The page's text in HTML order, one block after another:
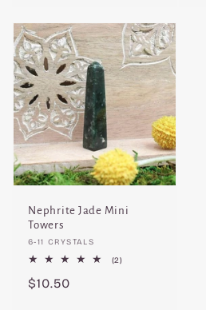
Nephrite Jade Mini
Towers
Vendor:
6-11 CRYSTALS
(2)
Regular
$10.50